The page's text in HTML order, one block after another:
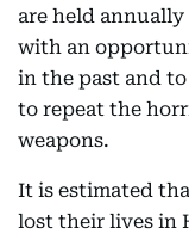
are held
with an
in the past and
to repeat the
weapons.
It is estimated
lost their lives in